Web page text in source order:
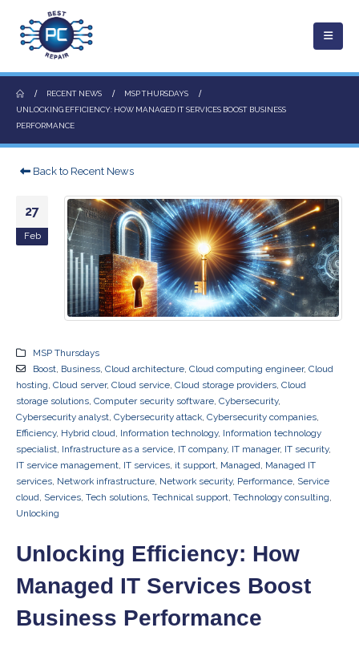
RECENT NEWS
MSP THURSDAYS
UNLOCKING EFFICIENCY: HOW MANAGED IT SERVICES BOOST BUSINESS
PERFORMANCE
Back to Recent News
27
Feb
MSP Thursdays
Boost, Business, Cloud architecture, Cloud computing engineer, Cloud
hosting Cloud server, Cloud service Cloud storage providers Cloud
storage solutions Computer security software Cybersecurity,
Cybersecurity analyst Cybersecurity attack Cybersecurity companies
Efficiency, Hybrid cloud Information technology, Information technology
specialist Infrastructure as a service IT company, IT manager, IT security,
IT service management IT services it support Managed Managed IT
services Network infrastructure Network security, Performance Service
cloud Services Tech solutions Technical support Technology consulting
Unlocking
Unlocking Efficiency: How
Managed IT Services Boost
Business Performance